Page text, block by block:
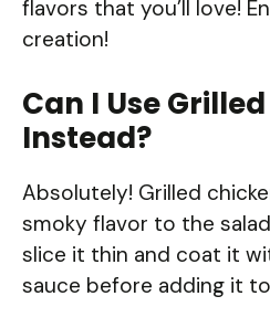
flavors that you’ll love!
creation!
Can I Use
Instead?
Absolutely! Grilled
smoky flavor to the
slice it thin and coat it
sauce before adding it